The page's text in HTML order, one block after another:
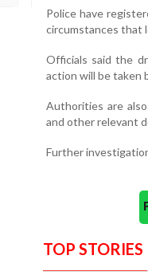
Police have
circumstances that
Officials said the
action will be taken
Authorities are
and other relevant
Further
TOP STORIES